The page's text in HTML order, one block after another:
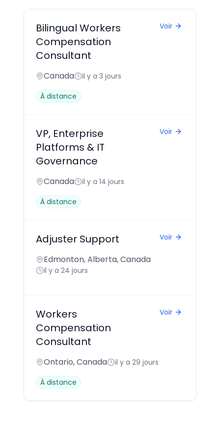
Bilingual Workers
Compensation
Consultant
Voir
Canada il y a 3 jours
À distance
VP, Enterprise
Platforms & IT
Governance
Voir
Canada il y a 14 jours
À distance
Adjuster Support Voir
Edmonton, Alberta, Canada
il y a 24 jours
Workers
Compensation
Consultant
Voir
Ontario, Canada il y a 29 jours
À distance